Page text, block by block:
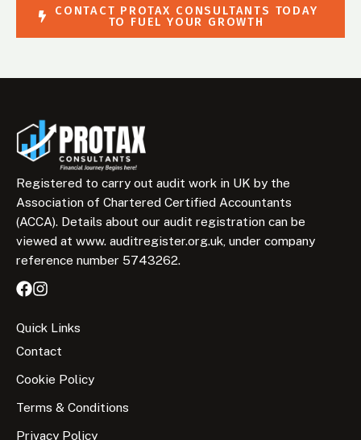
CONTACT PROTAX CONSULTANTS TODAY
TO FUEL YOUR GROWTH
Registered to carry out audit work in UK by the
Association of Chartered Certified Accountants
(ACCA). Details about our audit registration can be
viewed at www. auditregister.org.uk, under company
reference number 5743262.
Quick Links
Contact
Cookie Policy
Terms & Conditions
Privacy Policy